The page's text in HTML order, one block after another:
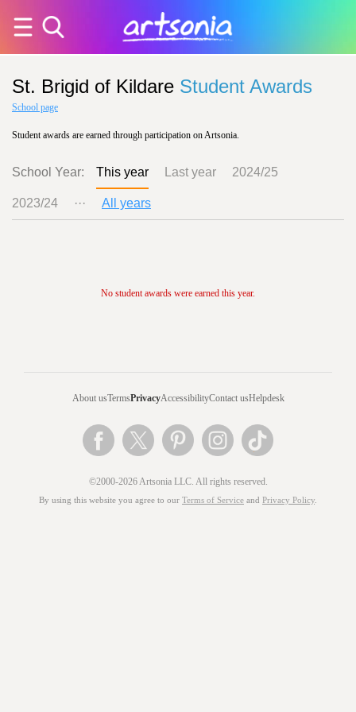
St. Brigid of Kildare Student Awards
School page
Student awards are earned through participation on Artsonia.
School Year: This year Last year 2024/25
2023/24 ··· All years
No student awards were earned this year.
About usTermsPrivacyAccessibilityContact usHelpdesk
©2000-2026 Artsonia LLC. All rights reserved.
By using this website you agree to our Terms of Service and Privacy Policy